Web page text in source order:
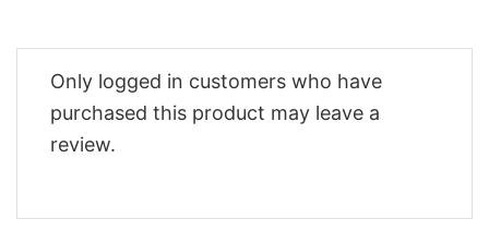
Only logged in customers who have
purchased this product may leave a
review.